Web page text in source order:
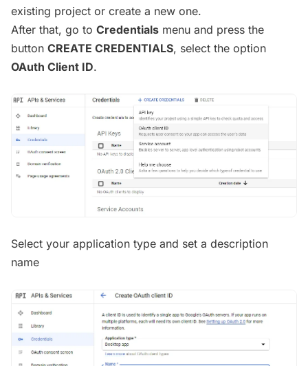
existing project or create a new one.
After that, go to Credentials menu and press the
button CREATE CREDENTIALS, select the option
OAuth Client ID.
Select your application type and set a description
name